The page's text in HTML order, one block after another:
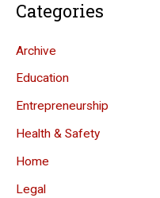
Categories
Archive
Education
Entrepreneurship
Health & Safety
Home
Legal